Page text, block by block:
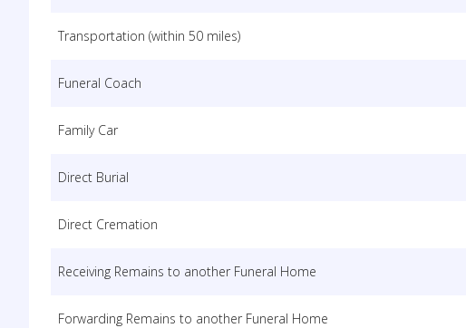
Transportation (within 50 miles)
Funeral Coach
Family Car
Direct Burial
Direct Cremation
Receiving Remains to another Funeral Home
Forwarding Remains to another Funeral Home